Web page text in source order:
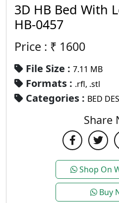
3D HB Bed With
HB-0457
Price : ₹ 1600
File Size : 7.11 MB
Formats : .rfl, .stl
Categories : BED
Share
Shop On
Buy